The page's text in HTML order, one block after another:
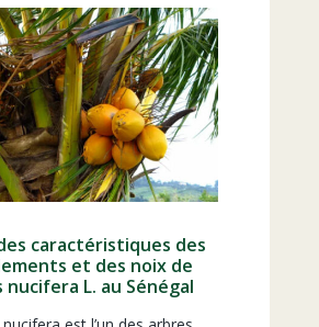
caractéristiques des
et des noix de
nucifera L. au Sénégal